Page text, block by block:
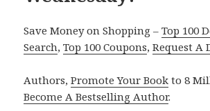
Save Money on Shopping –Top 100
Search,Top 100 Coupons,Request A
Authors,Promote Your Book to 8
Become A Bestselling Author.